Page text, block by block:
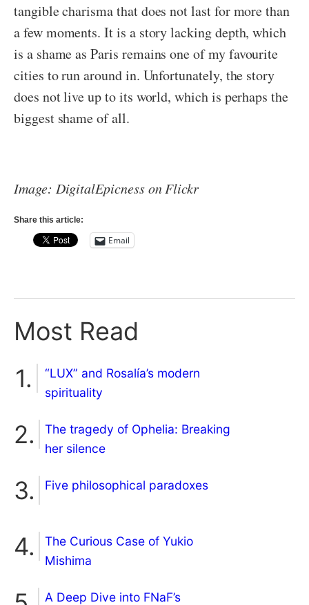
tangible charisma that does not last for more than
a few moments. It is a story lacking depth, which
is a shame as Paris remains one of my favourite
cities to run around in. Unfortunately, the story
does not live up to its world, which is perhaps the
biggest shame of all.
Image: DigitalEpicness on Flickr
Share this article:
Email
Most Read
“LUX” and Rosalía’s modern
spirituality
The tragedy of Ophelia: Breaking
her silence
Five philosophical paradoxes
The Curious Case of Yukio
Mishima
A Deep Dive into FNaF’s